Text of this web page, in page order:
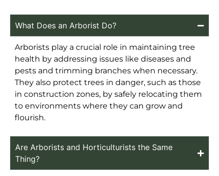
What Does an Arborist Do?
Arborists play a crucial role in maintaining tree
health by addressing issues like diseases and
pests and trimming branches when necessary.
They also protect trees in danger, such as those
in construction zones, by safely relocating them
to environments where they can grow and
flourish.
Are Arborists and Horticulturists the Same
Thing?